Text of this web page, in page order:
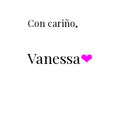
Con cariño,
Vanessa❤︎